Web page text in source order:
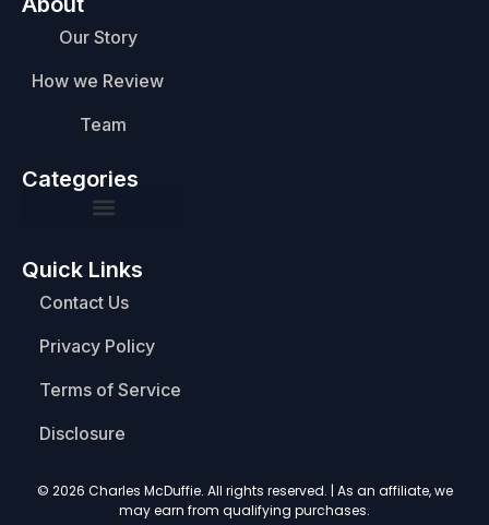
Our Story
How we Review
Team
Categories
Quick Links
Contact Us
Privacy Policy
Terms of Service
Disclosure
© 2026 Charles McDuffie. All rights reserved. | As an affiliate, we
may earn from qualifying purchases.